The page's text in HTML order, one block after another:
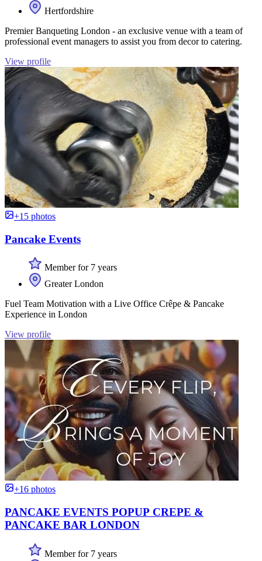
Hertfordshire
Premier Banqueting London - an exclusive venue with a team of
professional event managers to assist you from decor to catering.
View profile
+15 photos
Pancake Events
Member for 7 years
Greater London
Fuel Team Motivation with a Live Office Crêpe & Pancake
Experience in London
View profile
+16 photos
PANCAKE EVENTS POPUP CREPE &
PANCAKE BAR LONDON
Member for 7 years